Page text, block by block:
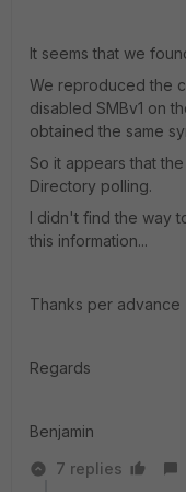
It seems that we
We reproduced the
disabled SMBv1 on
obtained the same
So it appears that
Directory polling.
I didn't find the way
this information...
Thanks per advance
Regards
Benjamin
7 replies